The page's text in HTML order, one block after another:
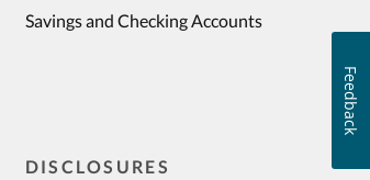
Savings and Checking Accounts
DISCLOSURES
Feedback